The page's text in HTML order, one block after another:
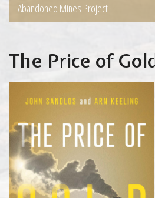
Abandoned Mines Project
The Price of